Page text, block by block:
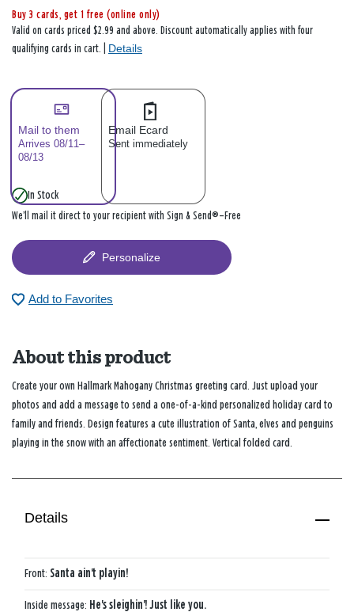
Buy 3 cards, get 1 free (online only)
Valid on cards priced $2.99 and above. Discount automatically applies with four
qualifying cards in cart. | Details
Mail to them
Arrives 08/11–
08/13
Email Ecard
Sent immediately
In Stock
We’ll mail it direct to your recipient with Sign & Send®—Free
Personalize
Add to Favorites
About this product
Create your own Hallmark Mahogany Christmas greeting card. Just upload your
photos and add a message to send a one-of-a-kind personalized holiday card to
family and friends. Design features a cute illustration of Santa, elves and penguins
playing in the snow with an affectionate sentiment. Vertical folded card.
Details
Front: Santa ain't playin!
Inside message: He's sleighin'! Just like you.